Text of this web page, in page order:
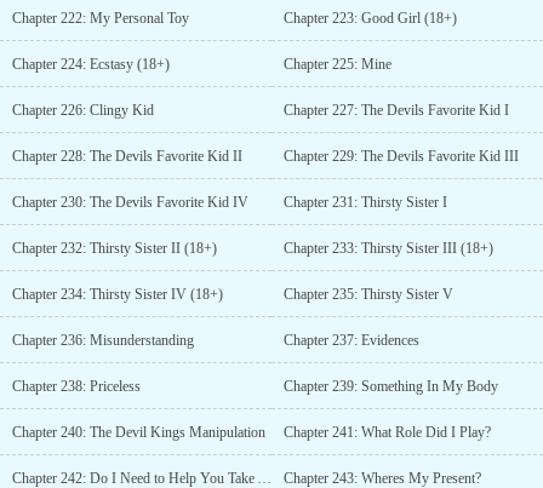
Chapter 222: My Personal Toy Chapter 223: Good Girl (18+)
Chapter 224: Ecstasy (18+) Chapter 225: Mine
Chapter 226: Clingy Kid Chapter 227: The Devils Favorite Kid I
Chapter 228: The Devils Favorite Kid II Chapter 229: The Devils Favorite Kid III
Chapter 230: The Devils Favorite Kid IV Chapter 231: Thirsty Sister I
Chapter 232: Thirsty Sister II (18+) Chapter 233: Thirsty Sister III (18+)
Chapter 234: Thirsty Sister IV (18+) Chapter 235: Thirsty Sister V
Chapter 236: Misunderstanding Chapter 237: Evidences
Chapter 238: Priceless Chapter 239: Something In My Body
Chapter 240: The Devil Kings Manipulation Chapter 241: What Role Did I Play?
Chapter 242: Do I Need to Help You Take A Shower? Chapter 243: Wheres My Present?